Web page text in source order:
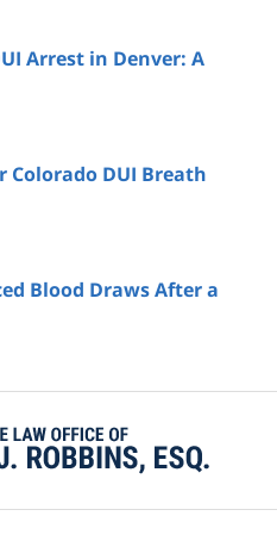
Arrest in Denver: A
DUI Breath
Blood Draws After a
Information